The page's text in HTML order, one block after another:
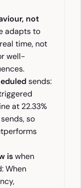
not
adapts to
time, not
well-
sends:
at 22.33%
so
iswhen
When